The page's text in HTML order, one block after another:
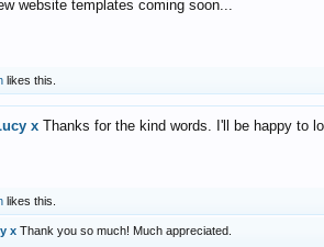
website templates coming soon...
likes this.
x Thanks for the kind words. I'll be happy to
likes this.
x Thank you so much! Much appreciated.